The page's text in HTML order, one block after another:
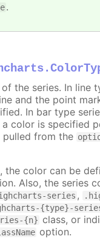
.
the series. In line
and the point
In bar type
a color is specified
pulled from the
, the color can be
Also, the series
series ,
{type}-
{n} class, or
option.